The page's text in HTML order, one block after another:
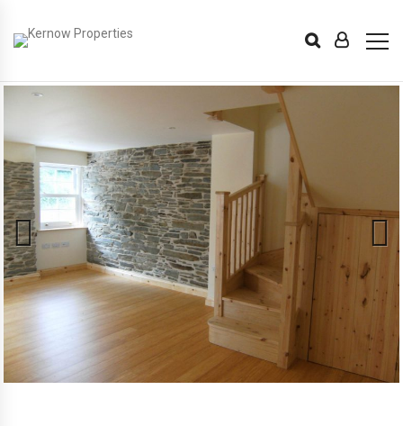
Previous